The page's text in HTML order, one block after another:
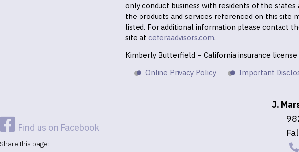
only conduct business with residents of the
the products and services referenced on this site
listed. For additional information please contact
site at ceteraadvisors.com.
Kimberly Butterfield – California insurance
Online Privacy Policy
Important
Find us on Facebook
Share this page:
J.